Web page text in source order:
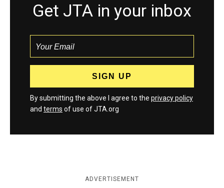
Get JTA in your inbox
By submitting the above I agree to the privacy policy
and terms of use of JTA.org
ADVERTISEMENT